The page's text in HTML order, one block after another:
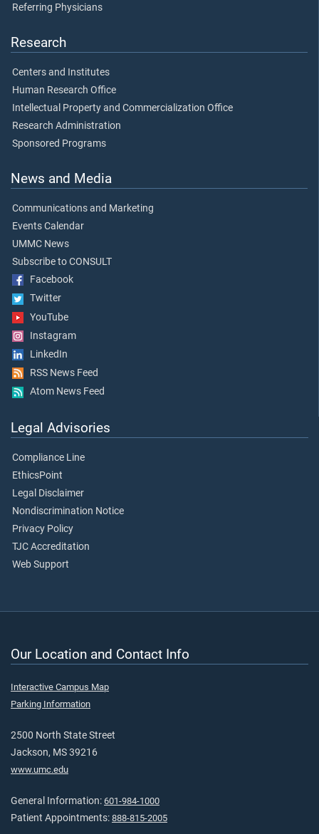
Referring Physicians
Research
Centers and Institutes
Human Research Office
Intellectual Property and Commercialization Office
Research Administration
Sponsored Programs
News and Media
Communications and Marketing
Events Calendar
UMMC News
Subscribe to CONSULT
Facebook
Twitter
YouTube
Instagram
LinkedIn
RSS News Feed
Atom News Feed
Legal Advisories
Compliance Line
EthicsPoint
Legal Disclaimer
Nondiscrimination Notice
Privacy Policy
TJC Accreditation
Web Support
Our Location and Contact Info
Interactive Campus Map
Parking Information
2500 North State Street
Jackson, MS 39216
www.umc.edu
General Information: 601-984-1000
Patient Appointments: 888-815-2005